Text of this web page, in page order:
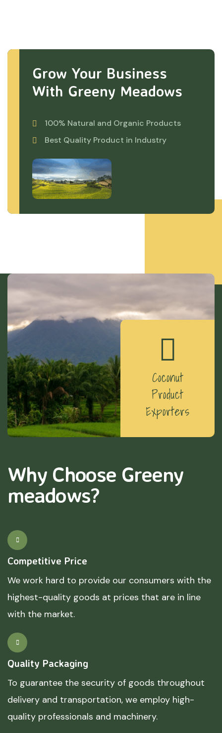
Grow Your Business
With Greeny Meadows
100% Natural and Organic Products
Best Quality Product in Industry
Coconut
Product
Exporters
Why Choose Greeny
meadows?
Competitive Price
We work hard to provide our consumers with the
highest-quality goods at prices that are in line
with the market.
Quality Packaging
To guarantee the security of goods throughout
delivery and transportation, we employ high-
quality professionals and machinery.